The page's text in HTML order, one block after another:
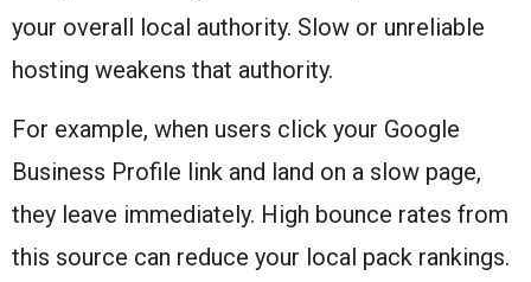
your overall local authority. Slow or unreliable
hosting weakens that authority.
For example, when users click your Google
Business Profile link and land on a slow page,
they leave immediately. High bounce rates from
this source can reduce your local pack rankings.